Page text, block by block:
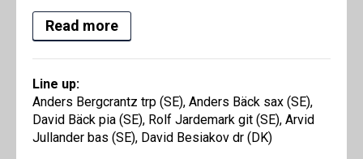
Read more
Line up:
Anders Bergcrantz trp (SE), Anders Bäck sax (SE),
David Bäck pia (SE), Rolf Jardemark git (SE), Arvid
Jullander bas (SE), David Besiakov dr (DK)